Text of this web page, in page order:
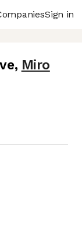
Sign in
, Miro